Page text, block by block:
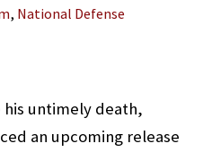
, National Defense
his untimely death,
an upcoming release